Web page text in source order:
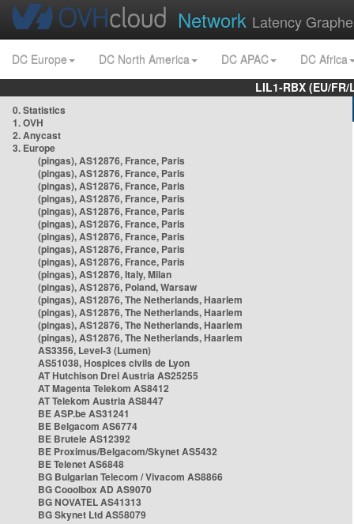
Network Latency
DC Europe DC North America DC APAC
DC Africa
LIL1-RBX (EU/
0. Statistics
1. OVH
2. Anycast
3. Europe
(pingas), AS12876, France, Paris
(pingas), AS12876, France, Paris
(pingas), AS12876, France, Paris
(pingas), AS12876, France, Paris
(pingas), AS12876, France, Paris
(pingas), AS12876, France, Paris
(pingas), AS12876, France, Paris
(pingas), AS12876, France, Paris
(pingas), AS12876, France, Paris
(pingas), AS12876, Italy, Milan
(pingas), AS12876, Poland, Warsaw
(pingas), AS12876, The Netherlands, Haarlem
(pingas), AS12876, The Netherlands, Haarlem
(pingas), AS12876, The Netherlands, Haarlem
(pingas), AS12876, The Netherlands, Haarlem
AS3356, Level-3 (Lumen)
AS51038, Hospices civils de Lyon
AT Hutchison Drei Austria AS25255
AT Magenta Telekom AS8412
AT Telekom Austria AS8447
BE ASP.be AS31241
BE Belgacom AS6774
BE Brutele AS12392
BE Proximus/Belgacom/Skynet AS5432
BE Telenet AS6848
BG Bulgarian Telecom / Vivacom AS8866
BG Cooolbox AD AS9070
BG NOVATEL AS41313
BG Skynet Ltd AS58079